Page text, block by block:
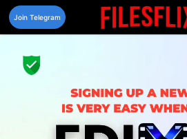
Skip
content
Join Telegram